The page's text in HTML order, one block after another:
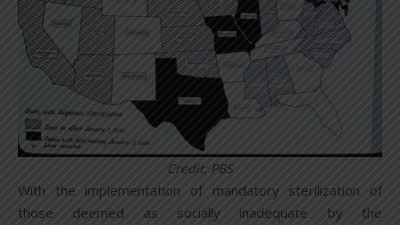
Credit: PBS
With the implementation of mandatory sterilization of
those deemed as socially inadequate by the